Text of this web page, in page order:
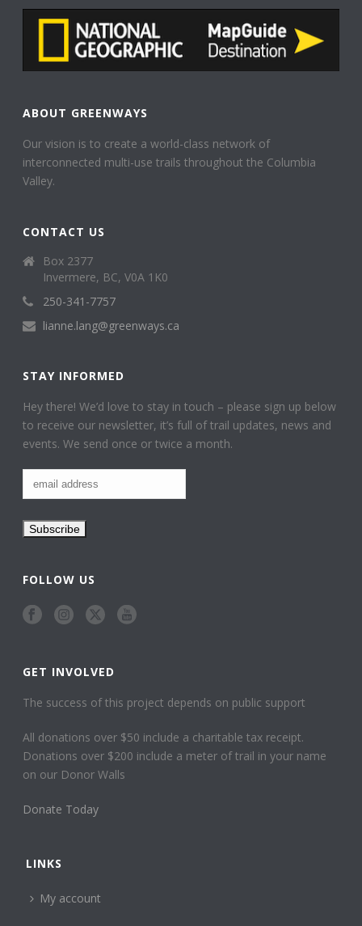
ABOUT GREENWAYS
Our vision is to create a world-class network of
interconnected multi-use trails throughout the Columbia
Valley.
CONTACT US
Box 2377
Invermere, BC, V0A 1K0
250-341-7757
lianne.lang@greenways.ca
STAY INFORMED
Hey there! We’d love to stay in touch – please sign up below
to receive our newsletter, it’s full of trail updates, news and
events. We send once or twice a month.
FOLLOW US
GET INVOLVED
The success of this project depends on public support
All donations over $50 include a charitable tax receipt.
Donations over $200 include a meter of trail in your name
on our Donor Walls
Donate Today
LINKS
My account